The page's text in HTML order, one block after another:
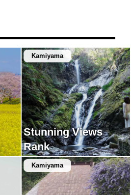
Kamiyama
Stunning Views
Rank
Kamiyama